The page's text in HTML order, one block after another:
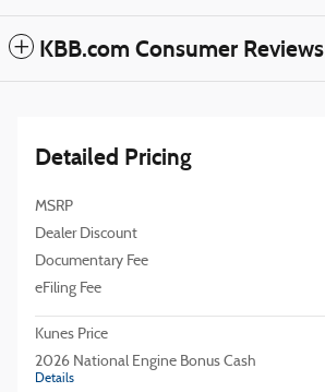
KBB.com Consumer Reviews
Detailed Pricing
MSRP
Dealer Discount
Documentary Fee
eFiling Fee
Kunes Price
2026 National Engine Bonus Cash
Details